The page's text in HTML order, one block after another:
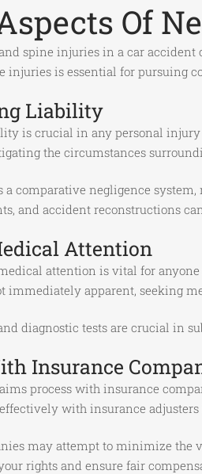
Of
spine injuries in a car
injuries is essential for pursuing
Liability
is crucial in any personal
the circumstances
comparative negligence
and accident reconstructions
Attention
attention is vital for
immediately apparent, seeking
diagnostic tests are crucial in
Insurance
process with insurance
with insurance
may attempt to minimize the
rights and ensure fair